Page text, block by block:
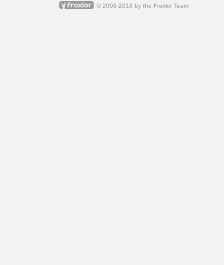
© 2009-2018 bythe Froxlor Team